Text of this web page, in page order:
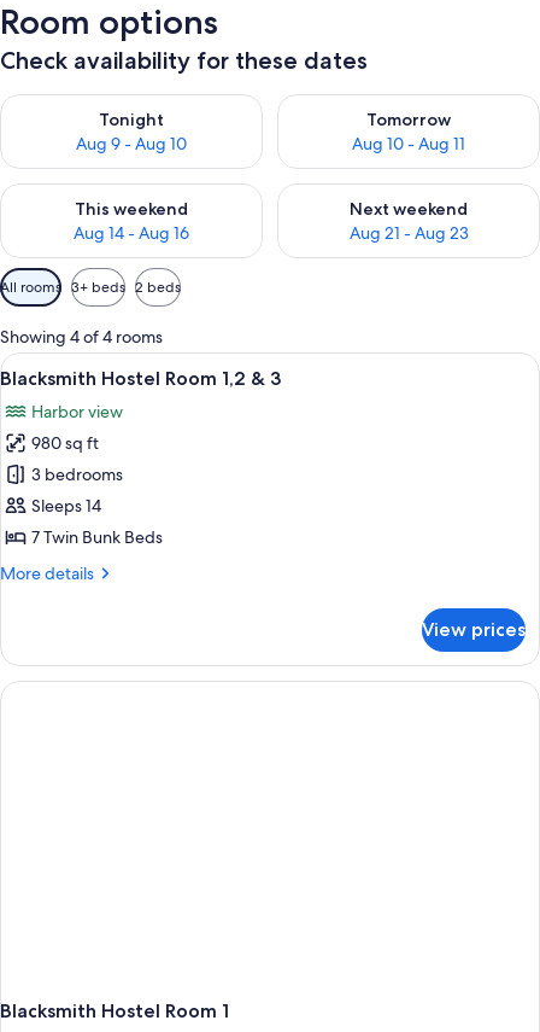
Room options
Check availability for these dates
Tonight
Aug 9 - Aug 10
Check availability for tonight Aug 9 - Aug 10
Tomorrow
Aug 10 - Aug 11
Check availability for
This weekend
Aug 14 - Aug 16
Check availability for this weekend Aug 14 - Aug 16
Next weekend
Aug 21 - Aug 23
Check availability for next
Available
filters
for
rooms
All rooms 3+ beds 2 beds
Showing 4 of 4 rooms
View
all
photos
for
Blacksmith
Hostel
Room
&
A sign for The Caledonian Canal
3
Blacksmith Hostel Room 1,2 & 3
Harbor view
980 sq ft
3 bedrooms
Sleeps 14
7 Twin Bunk Beds
More details
More
Hostel
Room
1,2
View prices
Blacksmith Hostel Room 1